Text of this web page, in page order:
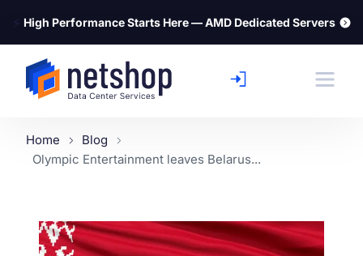
⚡ High Performance Starts Here — AMD Dedicated Servers
Home
Blog
Olympic Entertainment leaves Belarus...